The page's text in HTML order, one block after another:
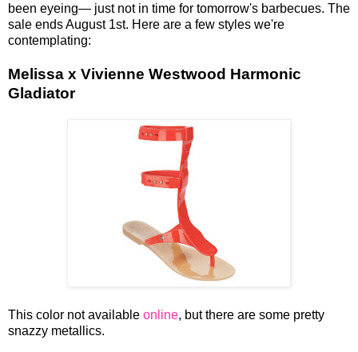
been eyeing— just not in time for tomorrow's barbecues. The
sale ends August 1st. Here are a few styles we're
contemplating:
Melissa x Vivienne Westwood Harmonic
Gladiator
This color not available online, but there are some pretty
snazzy metallics.